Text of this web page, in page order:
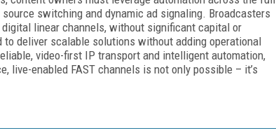
switching and dynamic ad signaling. Broadcasters
linear channels, without significant capital or
deliver scalable solutions without adding operational
video-first IP transport and intelligent automation,
live-enabled FAST channels is not only possible – it’s